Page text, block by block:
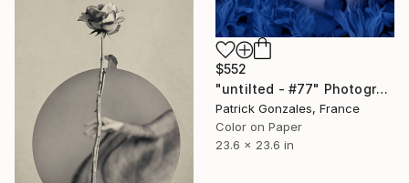
$552
"untilted - #77" Photograph
Patrick Gonzales, France
Color on Paper
23.6 x 23.6 in